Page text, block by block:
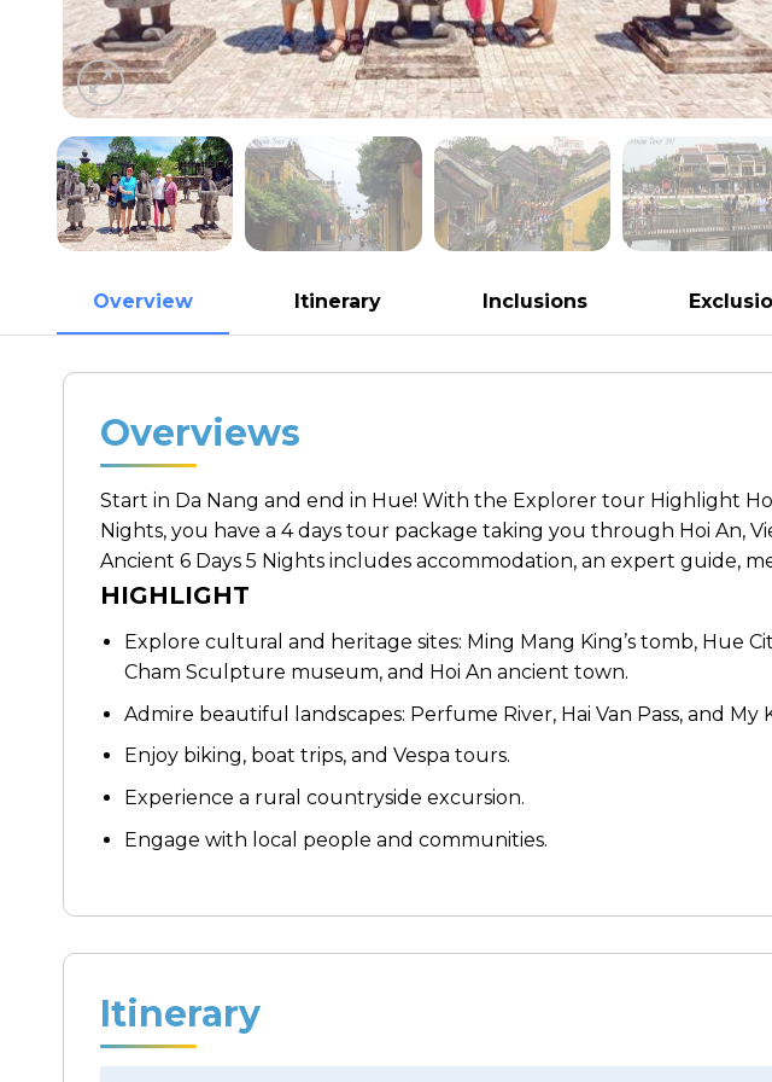
Overview Itinerary Inclusions
Overviews
Start in Da Nang and end in Hue! With the Explorer tour Highlight
Nights, you have a 4 days tour package taking you through Hoi An,
Ancient 6 Days 5 Nights includes accommodation, an expert guide,
HIGHLIGHT
Explore cultural and heritage sites: Ming Mang King’s tomb, Hue
Cham Sculpture museum, and Hoi An ancient town.
Admire beautiful landscapes: Perfume River, Hai Van Pass, and My
Enjoy biking, boat trips, and Vespa tours.
Experience a rural countryside excursion.
Engage with local people and communities.
Itinerary